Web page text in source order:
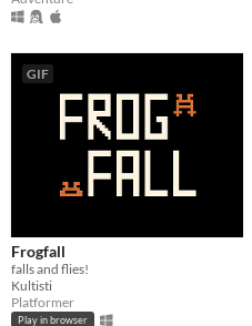
GIF
Frogfall
falls and flies!
Kultisti
Platformer
Play in browser